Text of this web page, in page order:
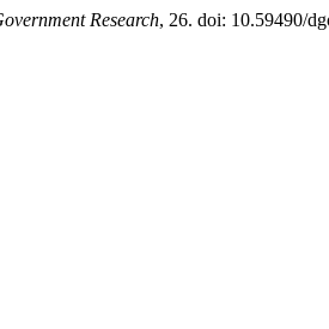
Research, 26. doi: 10.59490/